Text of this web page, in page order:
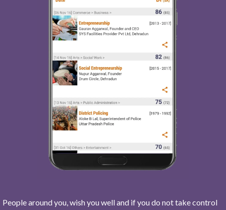
People around you, wish you well and if you do not take control